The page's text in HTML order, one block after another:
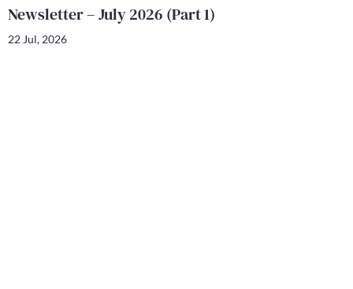
Newsletter – July 2026 (Part 1)
22 Jul, 2026